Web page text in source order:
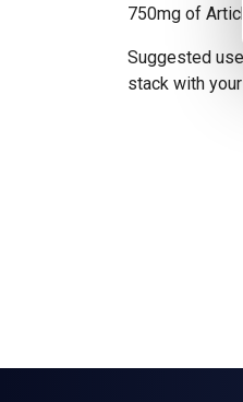
750mg of
Suggested
stack with